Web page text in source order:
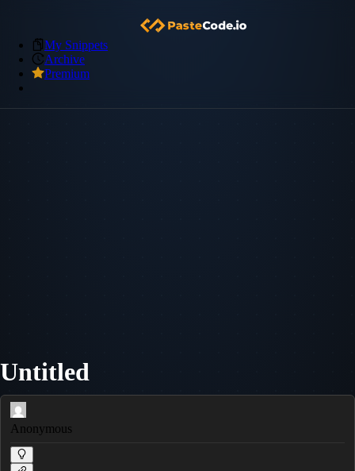
My Snippets
Archive
Premium
Untitled
Anonymous